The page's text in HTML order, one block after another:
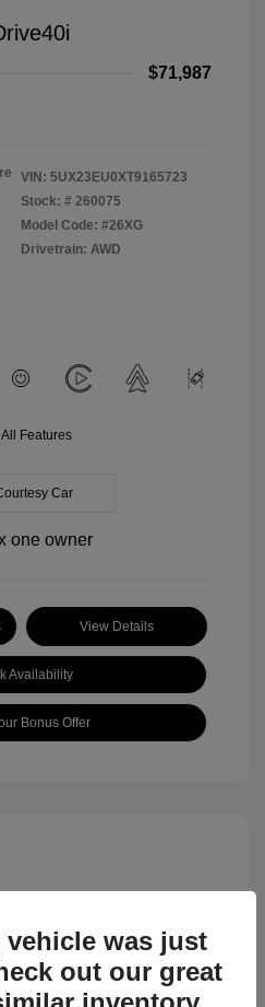
$71,987
VIN: 5UX23EU0XT9165723
Stock: # 260075
Model Code: #26XG
Drivetrain: AWD
Features
Car
View Details
Availability
Bonus Offer
was just
out our great